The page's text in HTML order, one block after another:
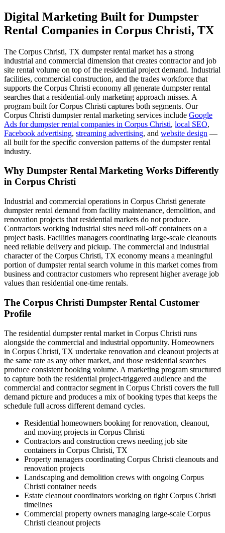
Digital Marketing Built for Dumpster
Rental Companies in Corpus Christi, TX
The Corpus Christi, TX dumpster rental market has a strong
industrial and commercial dimension that creates contractor and job
site rental volume on top of the residential project demand. Industrial
facilities, commercial construction, and the trades workforce that
supports the Corpus Christi economy all generate dumpster rental
searches that a residential-only marketing approach misses. A
program built for Corpus Christi captures both segments. Our
Corpus Christi dumpster rental marketing services include Google
Ads for dumpster rental companies in Corpus Christi, local SEO,
Facebook advertising, streaming advertising, and website design —
all built for the specific conversion patterns of the dumpster rental
industry.
Why Dumpster Rental Marketing Works Differently
in Corpus Christi
Industrial and commercial operations in Corpus Christi generate
dumpster rental demand from facility maintenance, demolition, and
renovation projects that residential markets do not produce.
Contractors working industrial sites need roll-off containers on a
project basis. Facilities managers coordinating large-scale cleanouts
need reliable delivery and pickup. The commercial and industrial
character of the Corpus Christi, TX economy means a meaningful
portion of dumpster rental search volume in this market comes from
business and contractor customers who represent higher average job
values than residential one-time rentals.
The Corpus Christi Dumpster Rental Customer
Profile
The residential dumpster rental market in Corpus Christi runs
alongside the commercial and industrial opportunity. Homeowners
in Corpus Christi, TX undertake renovation and cleanout projects at
the same rate as any other market, and those residential searches
produce consistent booking volume. A marketing program structured
to capture both the residential project-triggered audience and the
commercial and contractor segment in Corpus Christi covers the full
demand picture and produces a mix of booking types that keeps the
schedule full across different demand cycles.
Residential homeowners booking for renovation, cleanout,
and moving projects in Corpus Christi
Contractors and construction crews needing job site
containers in Corpus Christi, TX
Property managers coordinating Corpus Christi cleanouts and
renovation projects
Landscaping and demolition crews with ongoing Corpus
Christi container needs
Estate cleanout coordinators working on tight Corpus Christi
timelines
Commercial property owners managing large-scale Corpus
Christi cleanout projects